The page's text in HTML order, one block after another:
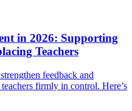
in 2026: Supporting
Teachers
feedback and
firmly in control. Here’s